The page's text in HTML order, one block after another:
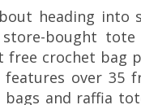
heading
bought
crochet bag
over 35
and raffia